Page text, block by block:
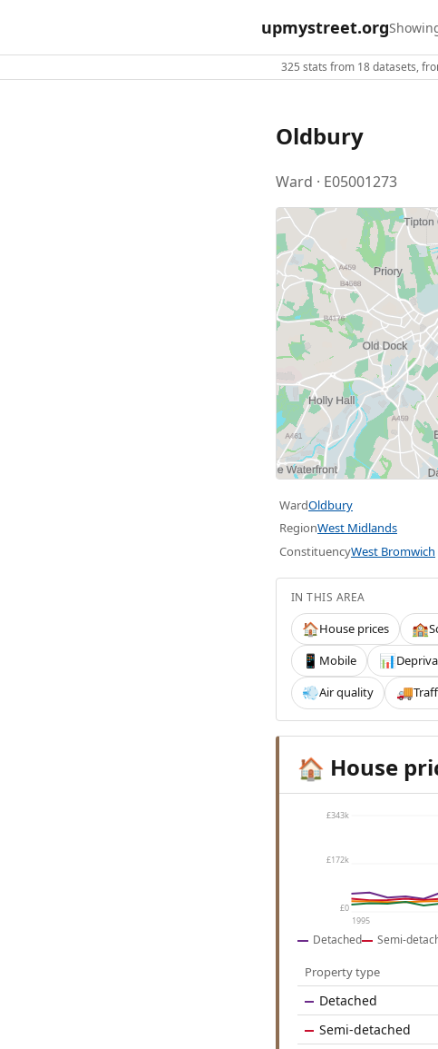
upmystreet.org
325 stats from 18 datasets,
Oldbury
Ward · E05001273
WardOldbury
RegionWest Midlands
ConstituencyWest Bromwich
IN THIS AREA
🏠House prices 🏫
📱 Mobile 📊
💨Air quality 🚚
🏠 House
£343k
£172k
£0
1995
Detached Semi-
Property type
Detached
Semi-detached